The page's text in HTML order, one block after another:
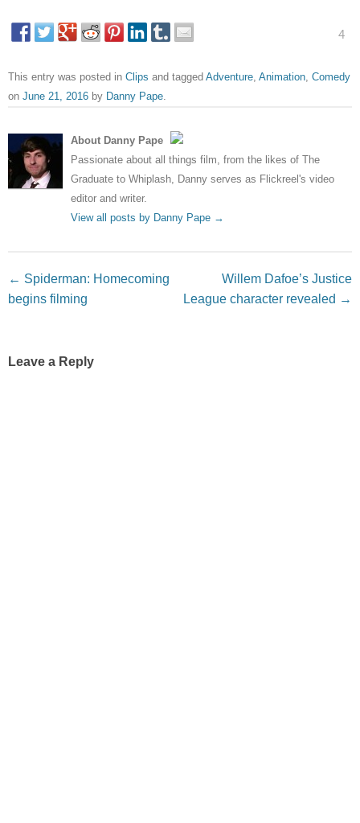
4
This entry was posted in Clips and tagged Adventure Animation Comedy
on June 21, 2016 by Danny Pape
About Danny Pape
Passionate about all things film, from the likes of The
Graduate to Whiplash, Danny serves as Flickreel's video
editor and writer.
View all posts by Danny Pape →
Post navigation
← Spiderman: Homecoming
begins filming
Willem Dafoe’s Justice
League character revealed →
Leave a Reply